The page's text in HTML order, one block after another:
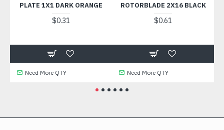
PLATE 1X1 DARK ORANGE
$0.31
Need More QTY
ROTORBLADE 2X16 BLACK
$0.61
Need More QTY